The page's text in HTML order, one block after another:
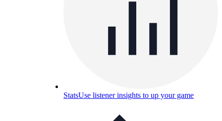
StatsUse listener insights to up your game